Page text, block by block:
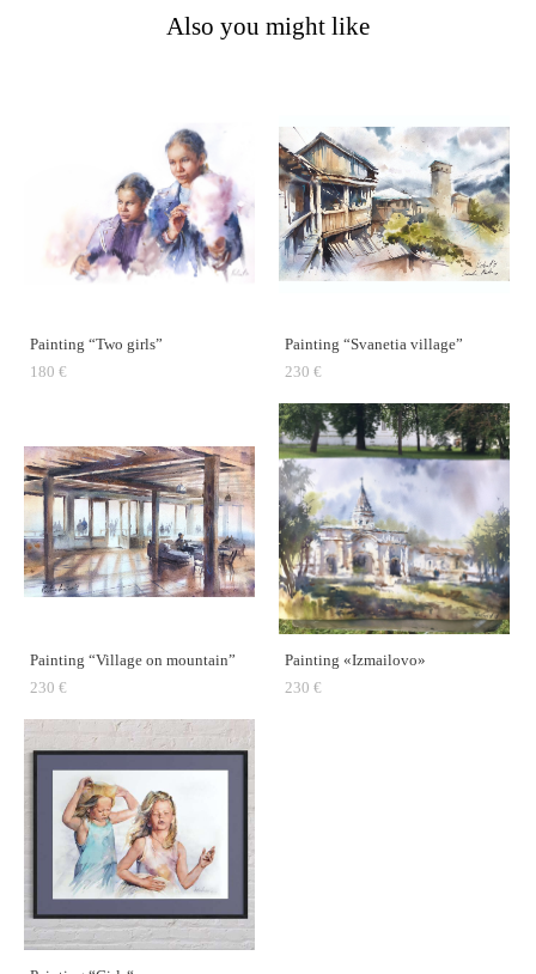
Also you might like
Painting “Two girls”
180 €
Painting “Svanetia village”
230 €
Painting “Village on mountain”
230 €
Painting «Izmailovo»
230 €